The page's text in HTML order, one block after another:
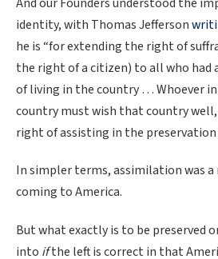
identity, with Thomas Jefferson
he is “for extending the right of
the right of a citizen) to all who
of living in the country … Whoever
country must wish that country well,
right of assisting in the preservation
In simpler terms, assimilation was
coming to America.
But what exactly is to be preserved
into ifthe left is correct in that